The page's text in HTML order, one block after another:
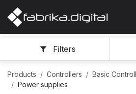
Filters
Products Controllers Basic
Power supplies